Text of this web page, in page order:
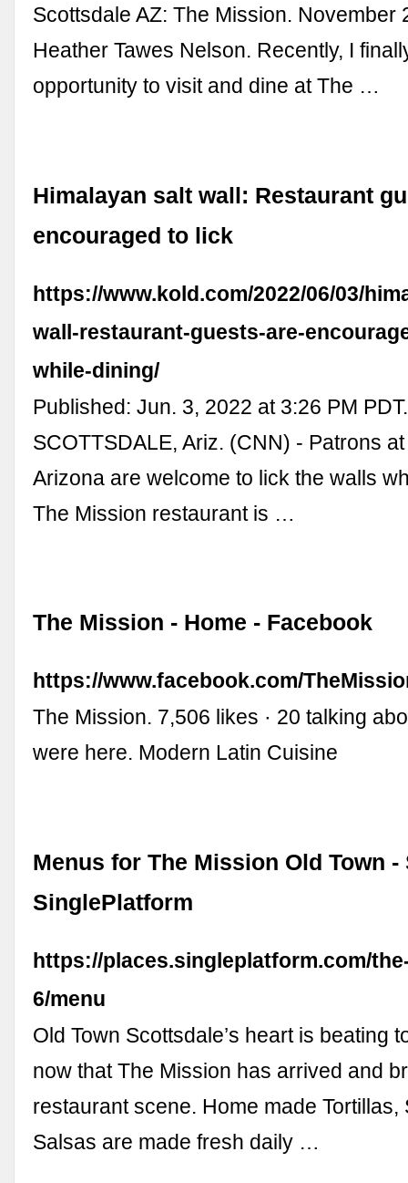
Scottsdale AZ: The Mission. November
Heather Tawes Nelson. Recently, I
opportunity to visit and dine at The …
Himalayan salt wall: Restaurant
encouraged to lick
https://www.kold.com/2022/06/03/
wall-restaurant-guests-are-
while-dining/
Published: Jun. 3, 2022 at 3:26 PM PDT.
SCOTTSDALE, Ariz. (CNN) - Patrons
Arizona are welcome to lick the walls
The Mission restaurant is …
The Mission - Home - Facebook
https://www.facebook.com/
The Mission. 7,506 likes · 20 talking
were here. Modern Latin Cuisine
Menus for The Mission Old Town -
SinglePlatform
https://places.singleplatform.com/
6/menu
Old Town Scottsdale’s heart is beating
now that The Mission has arrived and
restaurant scene. Home made Tortillas,
Salsas are made fresh daily …